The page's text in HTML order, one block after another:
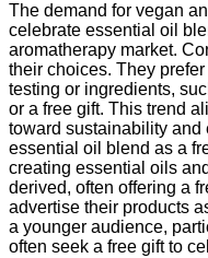
The demand for vegan
celebrate essential oil
aromatherapy market.
their choices. They
testing or ingredients,
or a free gift. This trend
toward sustainability and
essential oil blend as a
creating essential oils
derived, often offering a
advertise their products
a younger audience,
often seek a free gift to